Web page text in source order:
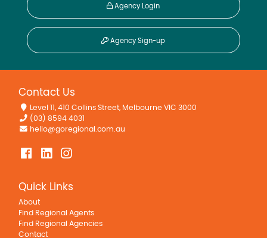
Agency Login
Agency Sign-up
Contact Us
Level 11, 410 Collins Street, Melbourne VIC 3000
(03) 8594 4031
hello@goregional.com.au
Quick Links
About
Find Regional Agents
Find Regional Agencies
Contact